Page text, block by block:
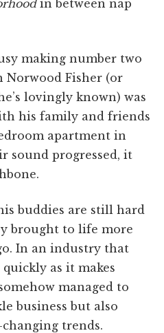
in between nap
making number two
Norwood Fisher (or
lovingly known) was
his family and friends
apartment in
sound progressed, it
buddies are still hard
brought to life more
In an industry that
quickly as it makes
managed to
business but also
trends.